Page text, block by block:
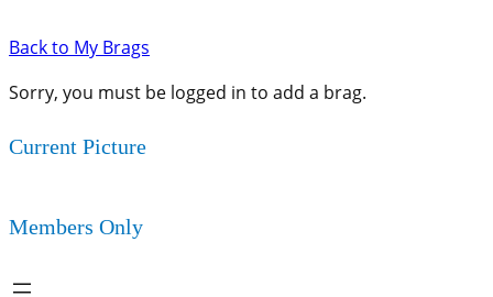
Back to My Brags
Sorry, you must be logged in to add a brag.
Current Picture
Members Only